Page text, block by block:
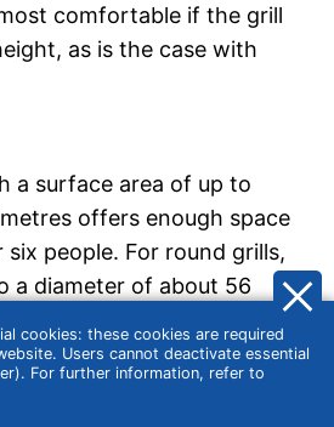
comfortable if the grill
as is the case with
a surface area of up to
offers enough space
people. For round grills,
a diameter of about 56
grate with these dimensions
more unusual, large
grills fall into this
cookies: these cookies are required
Users cannot deactivate essential
For further information, refer to